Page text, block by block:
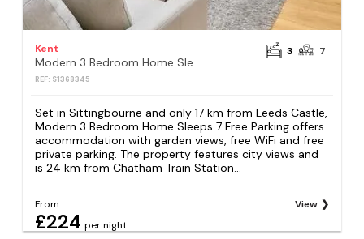
Kent
Modern 3 Bedroom Home Sleeps 7 Free Parking
REF: S1368345
3 7
Set in Sittingbourne and only 17 km from Leeds Castle,
Modern 3 Bedroom Home Sleeps 7 Free Parking offers
accommodation with garden views, free WiFi and free
private parking. The property features city views and
is 24 km from Chatham Train Station...
From
£224 per night
View